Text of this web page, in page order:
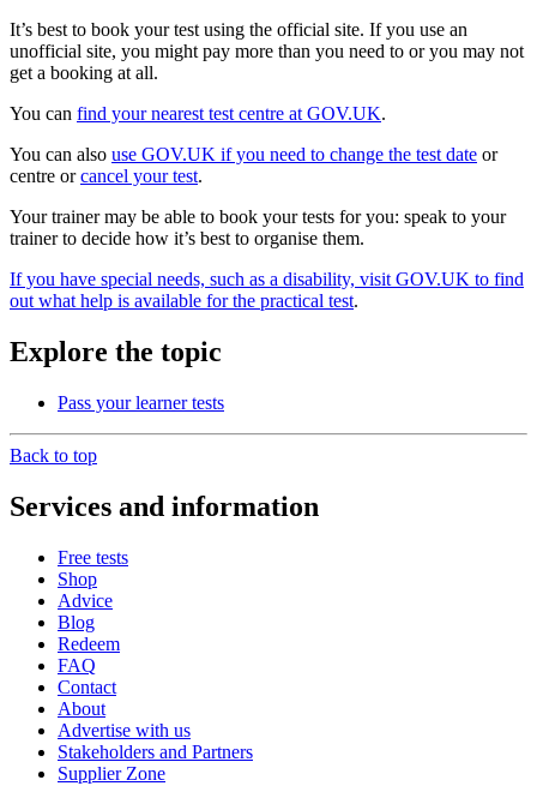
It’s best to book your test using the official site. If you use an
unofficial site, you might pay more than you need to or you may not
get a booking at all.
You can find your nearest test centre at GOV.UK.
You can also use GOV.UK if you need to change the test date or
centre orcancel your test.
Your trainer may be able to book your tests for you: speak to your
trainer to decide how it’s best to organise them.
If you have special needs, such as a disability, visit GOV.UK to find
out what help is available for the practical test.
Explore the topic
Pass your learner tests
Back to top
Services and information
Free tests
Shop
Advice
Blog
Redeem
FAQ
Contact
About
Advertise with us
Stakeholders and Partners
Supplier Zone